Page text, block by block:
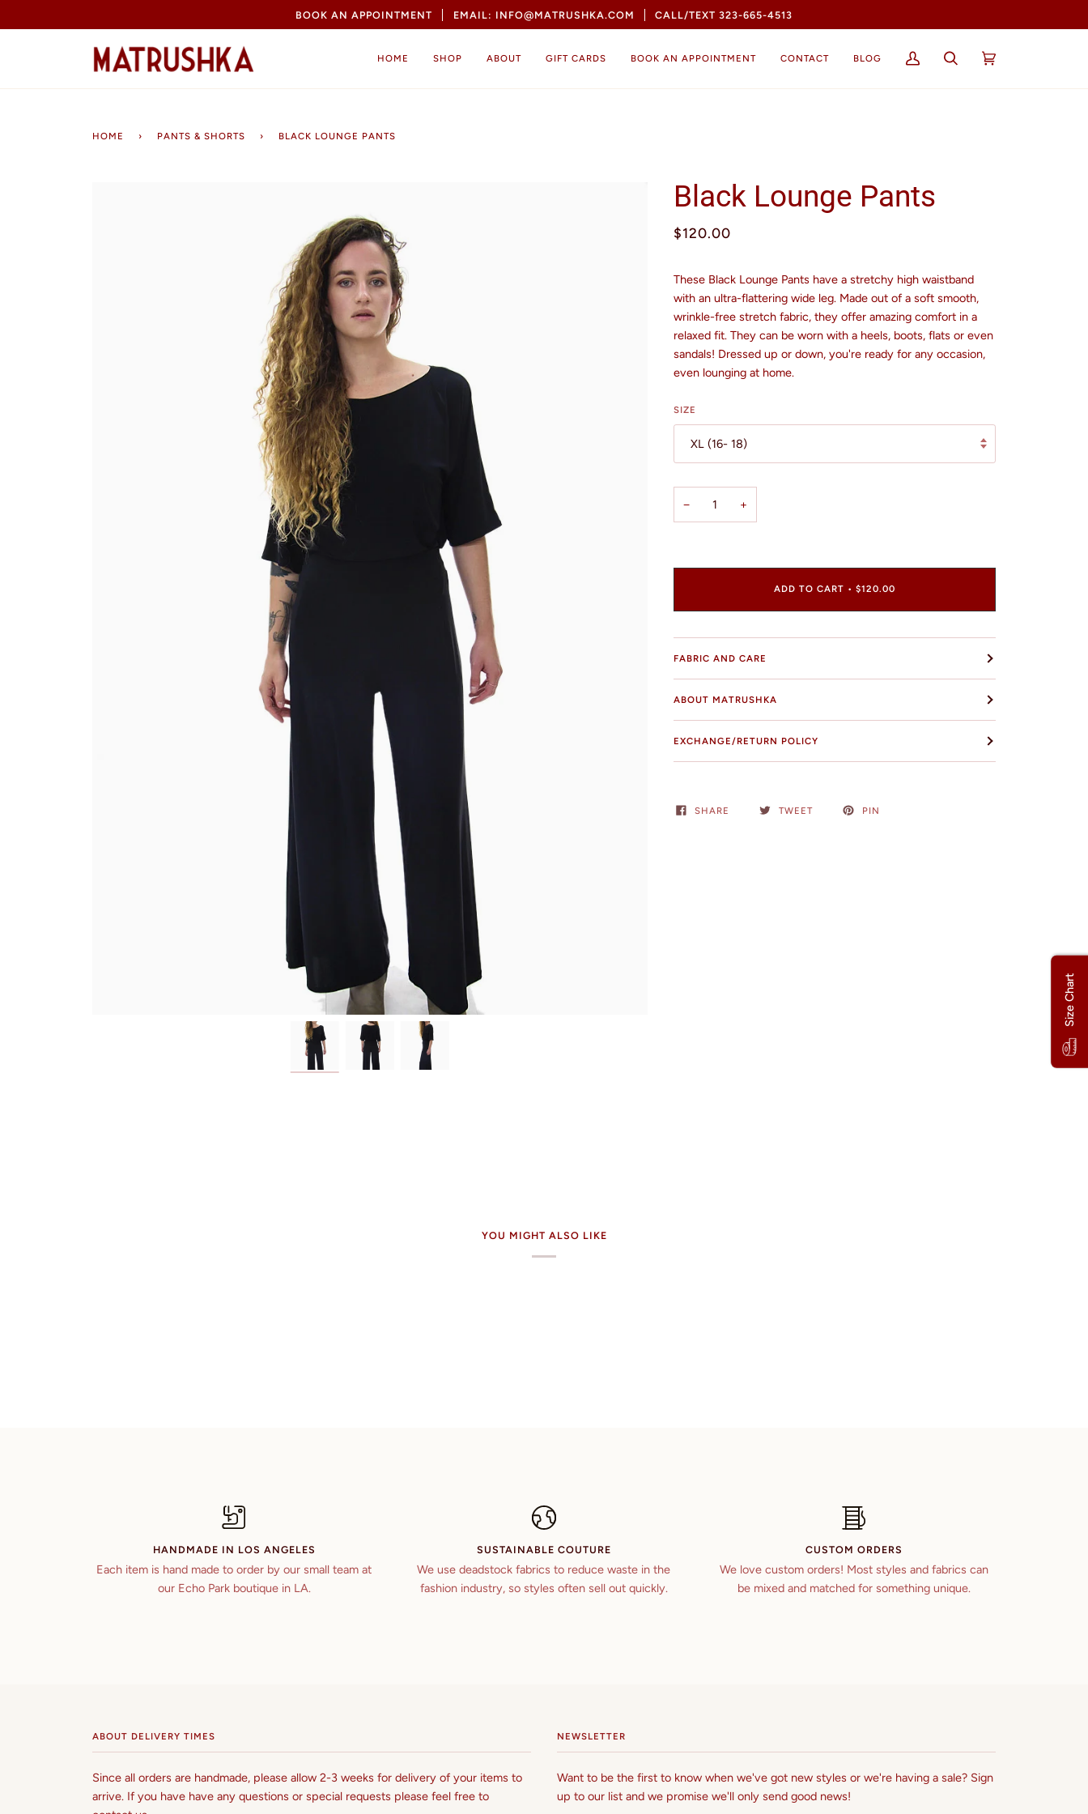
to
BOOK AN APPOINTMENT EMAIL: INFO@MATRUSHKA.COM CALL/TEXT 323-665-4513
HOME SHOP ABOUT GIFT CARDS BOOK AN APPOINTMENT CONTACT BLOG
My
Account
Search Cart
HOME › PANTS & SHORTS › BLACK LOUNGE PANTS
Black Lounge Pants
$120.00
These Black Lounge Pants have a stretchy high waistband
with an ultra-flattering wide leg. Made out of a soft smooth,
wrinkle-free stretch fabric, they offer amazing comfort in a
relaxed fit. They can be worn with a heels, boots, flats or even
sandals! Dressed up or down, you're ready for any occasion,
even lounging at home.
SIZE
XL (16- 18)
− +
ADD TO CART • $120.00
FABRIC AND CARE
ABOUT MATRUSHKA
EXCHANGE/RETURN POLICY
SHARE TWEET PIN
YOU MIGHT ALSO LIKE
HANDMADE IN LOS ANGELES
Each item is hand made to order by our small team at
our Echo Park boutique in LA.
SUSTAINABLE COUTURE
We use deadstock fabrics to reduce waste in the
fashion industry, so styles often sell out quickly.
CUSTOM ORDERS
We love custom orders! Most styles and fabrics can
be mixed and matched for something unique.
ABOUT DELIVERY TIMES
Since all orders are handmade, please allow 2-3 weeks for delivery of your items to
arrive. If you have have any questions or special requests please feel free to
NEWSLETTER
Want to be the first to know when we've got new styles or we're having a sale? Sign
up to our list and we promise we'll only send good news!
Size Chart